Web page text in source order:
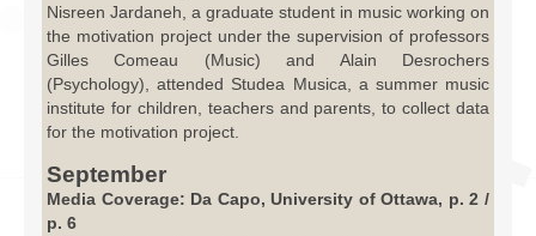
Nisreen Jardaneh, a graduate student in music working on
the motivation project under the supervision of professors
Gilles Comeau (Music) and Alain Desrochers
(Psychology), attended Studea Musica, a summer music
institute for children, teachers and parents, to collect data
for the motivation project.
September
Media Coverage: Da Capo, University of Ottawa, p. 2 /
p. 6